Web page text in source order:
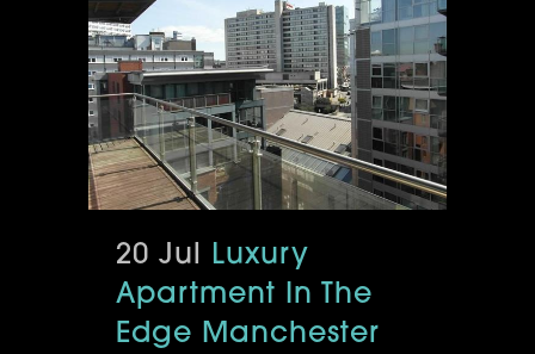
20 Jul Luxury
Apartment In The
Edge Manchester